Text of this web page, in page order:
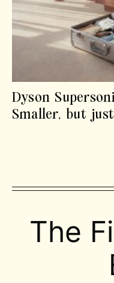
Dyson
Smaller, but
The